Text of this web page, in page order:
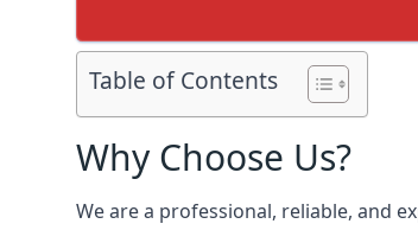
Table of Contents
Why Choose Us?
We are a professional, reliable, and